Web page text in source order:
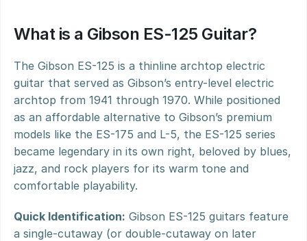
What is a Gibson ES-125 Guitar?
The Gibson ES-125 is a thinline archtop electric
guitar that served as Gibson’s entry-level electric
archtop from 1941 through 1970. While positioned
as an affordable alternative to Gibson’s premium
models like the ES-175 and L-5, the ES-125 series
became legendary in its own right, beloved by blues,
jazz, and rock players for its warm tone and
comfortable playability.
Quick Identification: Gibson ES-125 guitars feature
a single-cutaway (or double-cutaway on later